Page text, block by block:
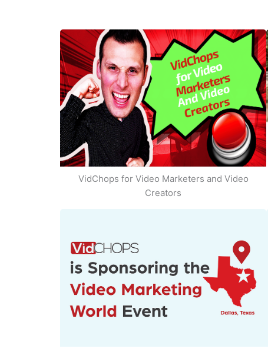
VidChops for Video Marketers and Video
Creators